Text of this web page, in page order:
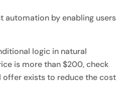
automation by enabling users
logic in natural
is more than $200, check
exists to reduce the cost